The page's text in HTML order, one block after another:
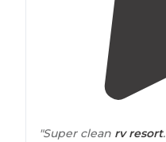
"Super clean rv resort